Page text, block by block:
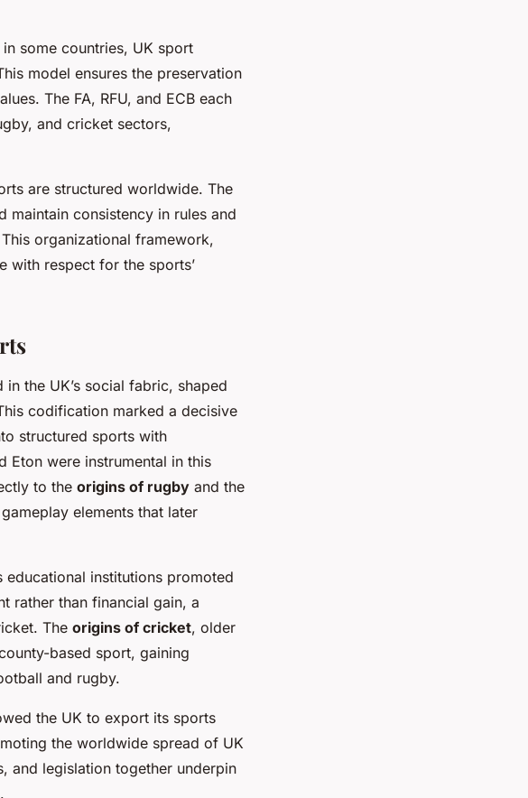
some countries, UK sport
model ensures the preservation
The FA, RFU, and ECB each
and cricket sectors,
are structured worldwide. The
maintain consistency in rules and
organizational framework,
with respect for the sports’
the UK’s social fabric, shaped
codification marked a decisive
structured sports with
Eton were instrumental in this
to the origins of rugby and the
elements that later
institutions promoted
rather than financial gain, a
The origins of cricket, older
based sport, gaining
and rugby.
the UK to export its sports
the worldwide spread of UK
and legislation together underpin